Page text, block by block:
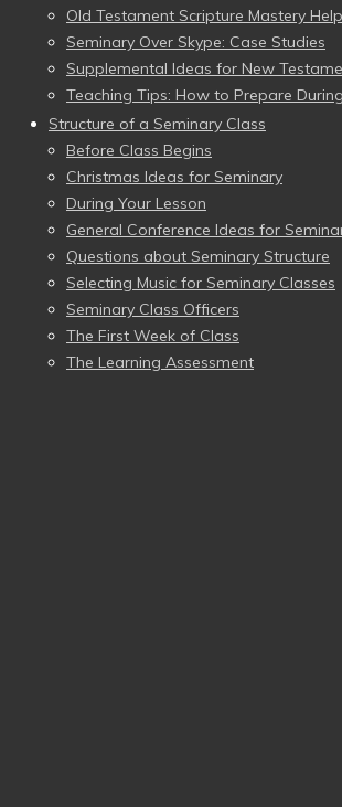
Old Testament Scripture Mastery
Seminary Over Skype: Case Studies
Supplemental Ideas for New
Teaching Tips: How to Prepare
Structure of a Seminary Class
Before Class Begins
Christmas Ideas for Seminary
During Your Lesson
General Conference Ideas for
Questions about Seminary Structure
Selecting Music for Seminary Classes
Seminary Class Officers
The First Week of Class
The Learning Assessment